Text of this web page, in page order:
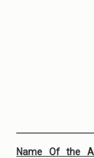
Name Of the